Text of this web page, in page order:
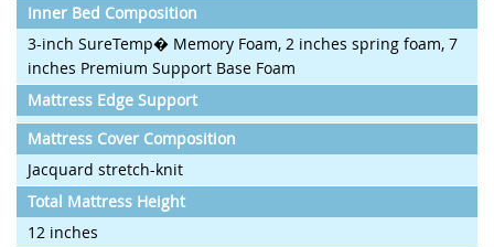
Inner Bed Composition
3-inch SureTemp� Memory Foam, 2 inches spring foam, 7
inches Premium Support Base Foam
Mattress Edge Support
Mattress Cover Composition
Jacquard stretch-knit
Total Mattress Height
12 inches